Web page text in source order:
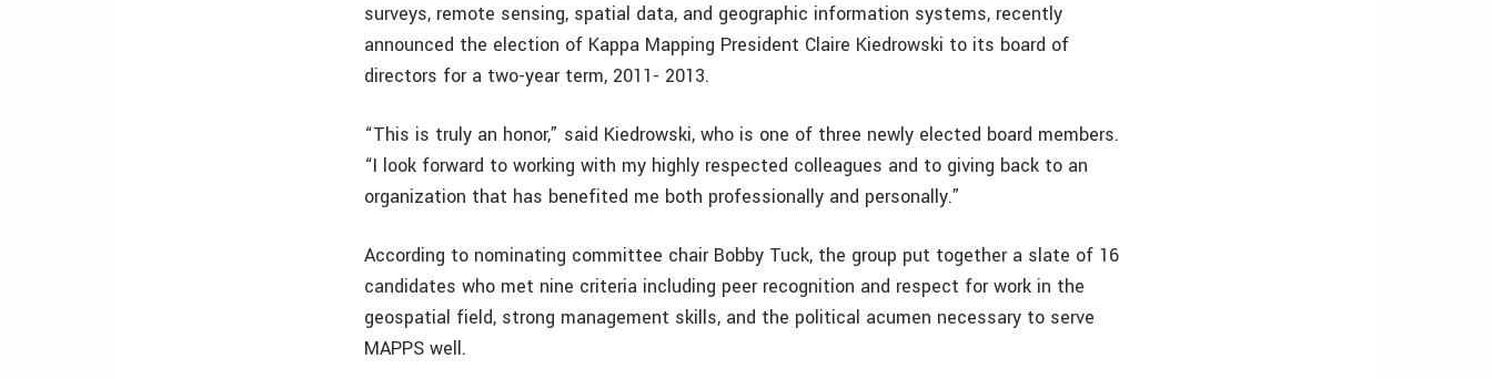
surveys, remote sensing, spatial data, and geographic information systems, recently
announced the election of Kappa Mapping President Claire Kiedrowski to its board of
directors for a two-year term, 2011- 2013.
“This is truly an honor,” said Kiedrowski, who is one of three newly elected board members.
“I look forward to working with my highly respected colleagues and to giving back to an
organization that has benefited me both professionally and personally.”
According to nominating committee chair Bobby Tuck, the group put together a slate of 16
candidates who met nine criteria including peer recognition and respect for work in the
geospatial field, strong management skills, and the political acumen necessary to serve
MAPPS well.